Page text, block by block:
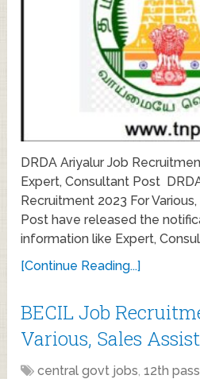
DRDA Ariyalur Job
Expert, Consultant Post
Recruitment 2023 For
Post have released the
information like Expert,
[Continue Reading...]
BECIL Job
Various, Sales
central govt jobs,12th